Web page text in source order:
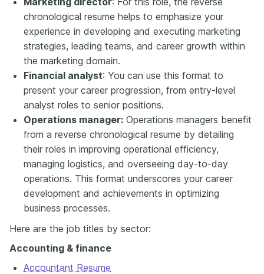
chronological resume helps to emphasize your
experience in developing and executing marketing
strategies, leading teams, and career growth within
the marketing domain.
Financial analyst: You can use this format to
present your career progression, from entry-level
analyst roles to senior positions.
Operations manager: Operations managers benefit
from a reverse chronological resume by detailing
their roles in improving operational efficiency,
managing logistics, and overseeing day-to-day
operations. This format underscores your career
development and achievements in optimizing
business processes.
Here are the job titles by sector:
Accounting & finance
Accountant Resume